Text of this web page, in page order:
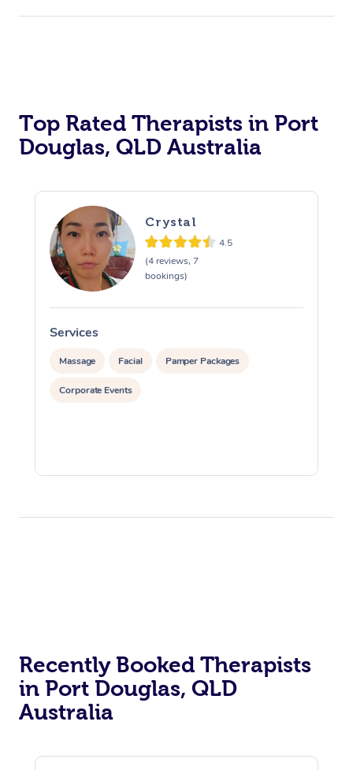
Top Rated Therapists in Port
Douglas, QLD Australia
Crystal
4.5
(4 reviews, 7
bookings)
Services
Massage Facial Pamper Packages
Corporate Events
Recently Booked Therapists
in Port Douglas, QLD
Australia